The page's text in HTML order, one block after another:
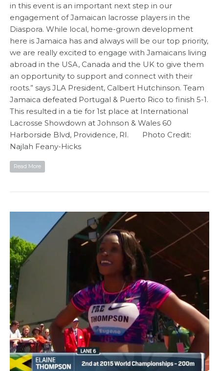
in this event is an important next step in our
engagement of Jamaican lacrosse players in the
Diaspora. While local, home-grown development
here is Jamaica has and always will be our top priority,
we are really excited to engage with Jamaicans living
abroad in the USA, Canada and the UK to give them
an opportunity to support and connect with their
roots.” says JLA President, Calbert Hutchinson. Team
Jamaica defeated Portugal & Puerto Rico to finish 5-1.
This resulted in a tie for 1st place at International
Lacrosse Showdown at Johnson & Wales 60
Harborside Blvd, Providence, RI. Photo Credit:
Najlah Feany-Hicks
Read More